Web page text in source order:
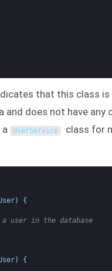
that this class is
does not have any
a
UserService class for
) {
user in the database
) {